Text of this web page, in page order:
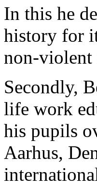
In this he
history for
non-violent
Secondly,
life work
his pupils
Aarhus,